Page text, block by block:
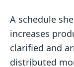
A schedule
increases
clarified and
distributed